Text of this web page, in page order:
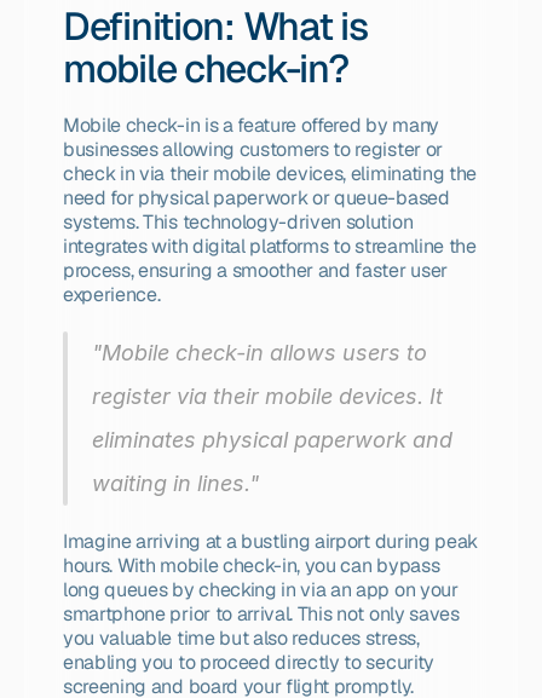
Definition: What is
mobile check-in?
Mobile check-in is a feature offered by many
businesses allowing customers to register or
check in via their mobile devices, eliminating the
need for physical paperwork or queue-based
systems. This technology-driven solution
integrates with digital platforms to streamline the
process, ensuring a smoother and faster user
experience.
"Mobile check-in allows users to
register via their mobile devices. It
eliminates physical paperwork and
waiting in lines."
Imagine arriving at a bustling airport during peak
hours. With mobile check-in, you can bypass
long queues by checking in via an app on your
smartphone prior to arrival. This not only saves
you valuable time but also reduces stress,
enabling you to proceed directly to security
screening and board your flight promptly.